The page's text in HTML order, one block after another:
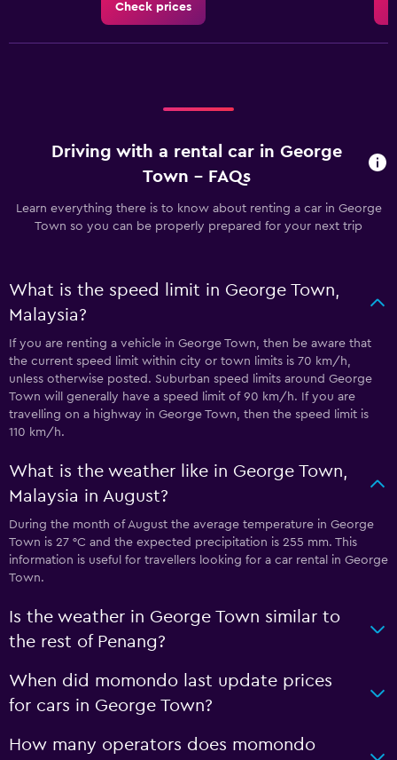
Check prices
Driving with a rental car in George
Town - FAQs
Learn everything there is to know about renting a car in George
Town so you can be properly prepared for your next trip
What is the speed limit in George Town,
Malaysia?
If you are renting a vehicle in George Town, then be aware that
the current speed limit within city or town limits is 70 km/h,
unless otherwise posted. Suburban speed limits around George
Town will generally have a speed limit of 90 km/h. If you are
travelling on a highway in George Town, then the speed limit is
110 km/h.
What is the weather like in George Town,
Malaysia in August?
During the month of August the average temperature in George
Town is 27 °C and the expected precipitation is 255 mm. This
information is useful for travellers looking for a car rental in George
Town.
Is the weather in George Town similar to
the rest of Penang?
When did momondo last update prices
for cars in George Town?
How many operators does momondo